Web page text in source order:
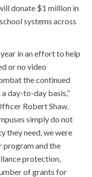
donate $1 million in
systems across
in an effort to help
or no video
the continued
day-to-day basis,”
Robert Shaw.
simply do not
they need, we were
program and the
protection,
of grants for